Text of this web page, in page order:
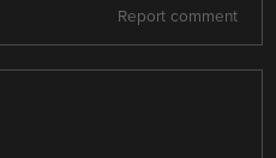
Report comment